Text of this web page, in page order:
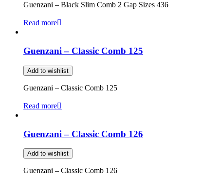
Guenzani – Black Slim Comb 2 Gap Sizes 436
Read more
Guenzani – Classic Comb 125
Add to wishlist
Guenzani – Classic Comb 125
Read more
Guenzani – Classic Comb 126
Add to wishlist
Guenzani – Classic Comb 126